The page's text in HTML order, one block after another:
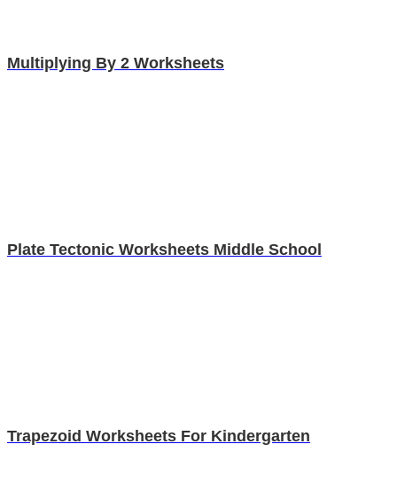
Multiplying By 2 Worksheets
Plate Tectonic Worksheets Middle School
Trapezoid Worksheets For Kindergarten